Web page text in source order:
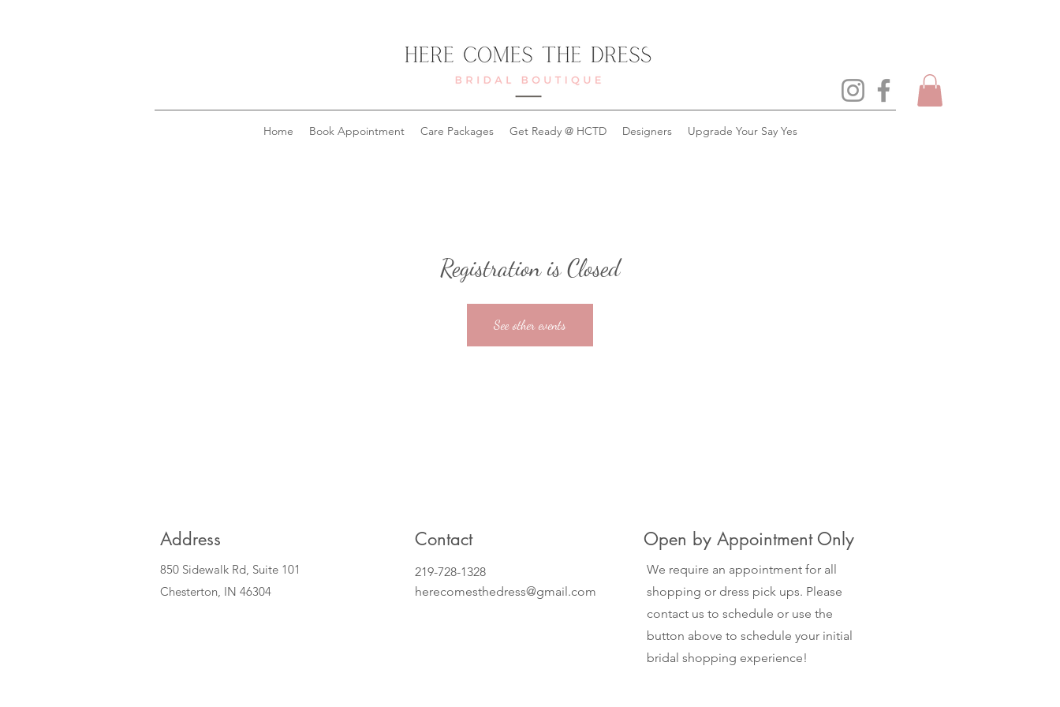
Home Book Appointment Care Packages Get Ready @ HCTD Designers Upgrade Your Say Yes
Registration is Closed
See other events
Address
850 Sidewalk Rd, Suite 101
Chesterton, IN 46304
Contact Open by Appointment Only
219-728-1328
herecomesthedress@gmail.com
We require an appointment for all
shopping or dress pick ups. Please
contact us to schedule or use the
button above to schedule your initial
bridal shopping experience!